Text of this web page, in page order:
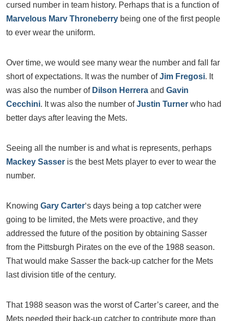
cursed number in team history. Perhaps that is a function of
Marvelous Marv Throneberry being one of the first people
to ever wear the uniform.
Over time, we would see many wear the number and fall far
short of expectations. It was the number ofJim Fregosi. It
was also the number of Dilson Herrera and Gavin
Cecchini. It was also the number ofJustin Turner who had
better days after leaving the Mets.
Seeing all the number is and what is represents, perhaps
Mackey Sasser is the best Mets player to ever to wear the
number.
Knowing Gary Carter‘s days being a top catcher were
going to be limited, the Mets were proactive, and they
addressed the future of the position by obtaining Sasser
from the Pittsburgh Pirates on the eve of the 1988 season.
That would make Sasser the back-up catcher for the Mets
last division title of the century.
That 1988 season was the worst of Carter’s career, and the
Mets needed their back-up catcher to contribute more than